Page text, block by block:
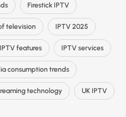
Firestick IPTV
television IPTV 2025
IPTV features IPTV services
consumption trends
technology UK IPTV